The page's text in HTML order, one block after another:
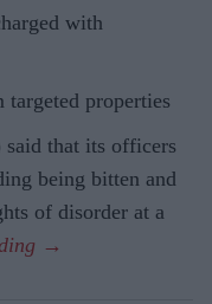
with
targeted properties
that its officers
being bitten and
of disorder at a